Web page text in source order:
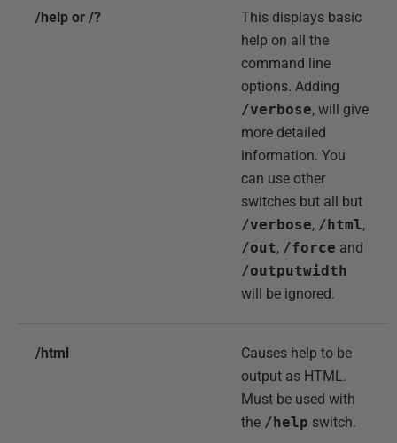
/help or /?
This displays basic
help on all the
command line
options. Adding
/verbose, will give
more detailed
information. You
can use other
switches but all but
/verbose, /html,
/out, /force and
/outputwidth
will be ignored.
/html
Causes help to be
output as HTML.
Must be used with
the /help switch.